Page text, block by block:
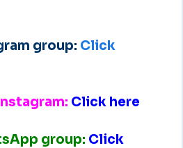
group: Click
Click here
group: Click